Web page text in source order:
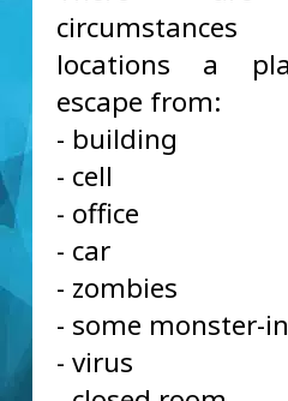
locations a
escape from:
- building
- cell
- office
- car
- zombies
- some monster-
- virus